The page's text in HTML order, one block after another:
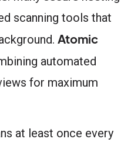
scanning tools that
Atomic
automated
for maximum
at least once every